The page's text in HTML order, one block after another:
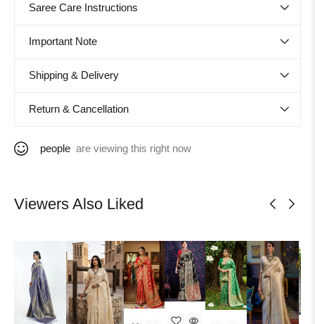
Saree Care Instructions
Important Note
Shipping & Delivery
Return & Cancellation
people are viewing this right now
Viewers Also Liked